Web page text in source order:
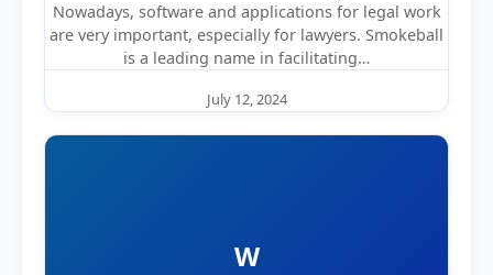
Nowadays, software and applications for legal work
are very important, especially for lawyers. Smokeball
is a leading name in facilitating…
July 12, 2024
W